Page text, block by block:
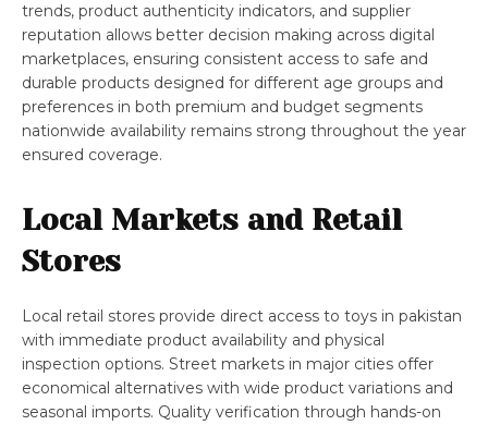
trends, product authenticity indicators, and supplier
reputation allows better decision making across digital
marketplaces, ensuring consistent access to safe and
durable products designed for different age groups and
preferences in both premium and budget segments
nationwide availability remains strong throughout the year
ensured coverage.
Local Markets and Retail
Stores
Local retail stores provide direct access to toys in pakistan
with immediate product availability and physical
inspection options. Street markets in major cities offer
economical alternatives with wide product variations and
seasonal imports. Quality verification through hands-on